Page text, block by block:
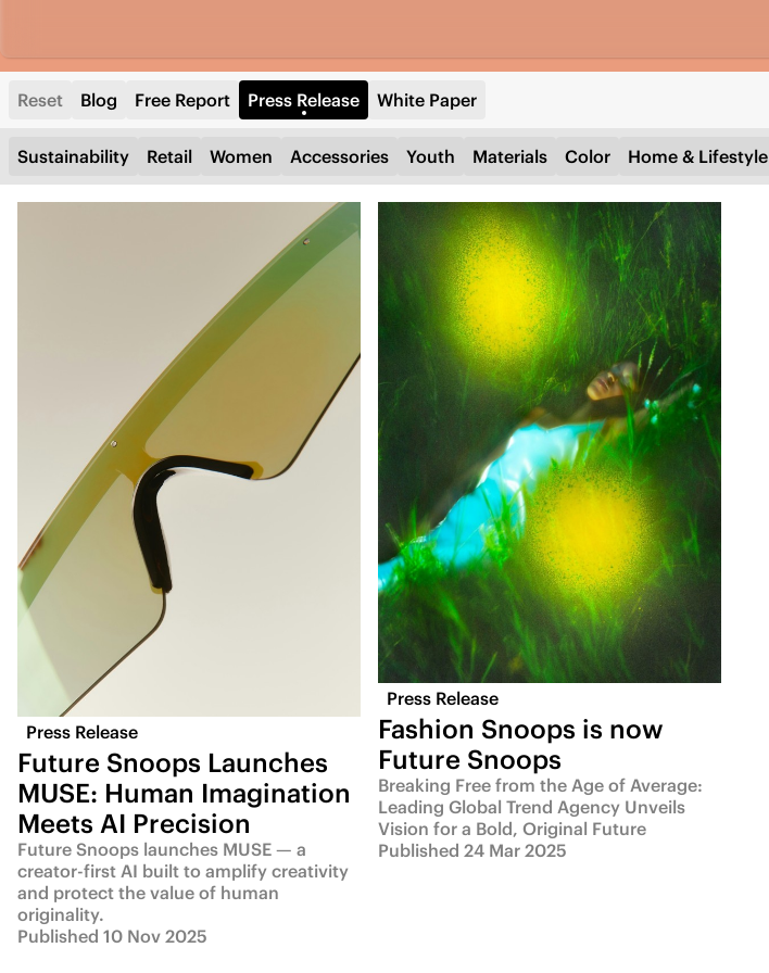
Reset Blog Free Report Press Release White Paper
Sustainability Retail Women Accessories Youth Materials Color Home & Lifestyle
Press Release
Future Snoops Launches
MUSE: Human Imagination
Meets AI Precision
Future Snoops launches MUSE — a
creator-first AI built to amplify creativity
and protect the value of human
originality.
Published 10 Nov 2025
Press Release
Fashion Snoops is now
Future Snoops
Breaking Free from the Age of Average:
Leading Global Trend Agency Unveils
Vision for a Bold, Original Future
Published 24 Mar 2025